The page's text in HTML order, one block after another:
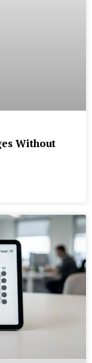
Without